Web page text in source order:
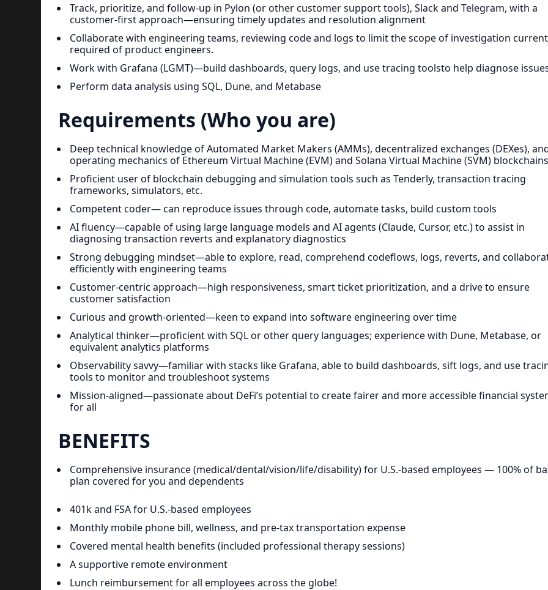
Track, prioritize, and follow-up in Pylon (or other customer support tools), Slack and Telegram, with a
customer-first approach—ensuring timely updates and resolution alignment
Collaborate with engineering teams, reviewing code and logs to limit the scope of investigation
required of product engineers.
Work with Grafana (LGMT)—build dashboards, query logs, and use tracing toolsto help diagnose
Perform data analysis using SQL, Dune, and Metabase
Requirements (Who you are)
Deep technical knowledge of Automated Market Makers (AMMs), decentralized exchanges (DEXes),
operating mechanics of Ethereum Virtual Machine (EVM) and Solana Virtual Machine (SVM) blockchains
Proficient user of blockchain debugging and simulation tools such as Tenderly, transaction tracing
frameworks, simulators, etc.
Competent coder— can reproduce issues through code, automate tasks, build custom tools
AI fluency—capable of using large language models and AI agents (Claude, Cursor, etc.) to assist in
diagnosing transaction reverts and explanatory diagnostics
Strong debugging mindset—able to explore, read, comprehend codeflows, logs, reverts, and
efficiently with engineering teams
Customer-centric approach—high responsiveness, smart ticket prioritization, and a drive to ensure
customer satisfaction
Curious and growth-oriented—keen to expand into software engineering over time
Analytical thinker—proficient with SQL or other query languages; experience with Dune, Metabase, or
equivalent analytics platforms
Observability savvy—familiar with stacks like Grafana, able to build dashboards, sift logs, and use
tools to monitor and troubleshoot systems
Mission-aligned—passionate about DeFi’s potential to create fairer and more accessible financial
for all
BENEFITS
Comprehensive insurance (medical/dental/vision/life/disability) for U.S.-based employees — 100% of
plan covered for you and dependents
401k and FSA for U.S.-based employees
Monthly mobile phone bill, wellness, and pre-tax transportation expense
Covered mental health benefits (included professional therapy sessions)
A supportive remote environment
Lunch reimbursement for all employees across the globe!